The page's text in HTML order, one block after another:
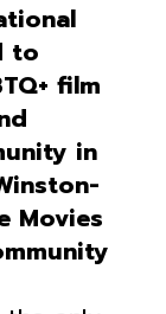
to
film
in
Movies